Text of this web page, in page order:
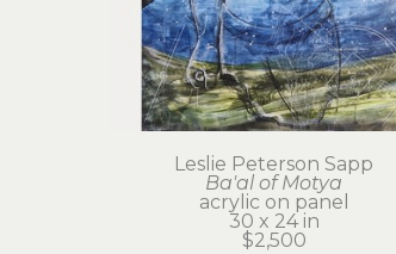
Leslie Peterson Sapp
Ba'al of Motya
acrylic on panel
30 x 24 in
$2,500